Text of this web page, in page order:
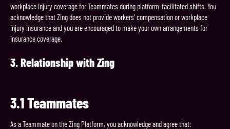
workplace injury coverage for Teammates during platform-facilitated shifts. You
acknowledge that Zing does not provide workers’ compensation or workplace
injury insurance and you are encouraged to make your own arrangements for
insurance coverage.
3.RelationshipwithZing
3.1Teammates
As a Teammate on the Zing Platform, you acknowledge and agree that: